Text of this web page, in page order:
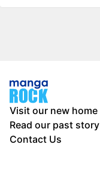
Visit our new home
Read our past story
Contact Us